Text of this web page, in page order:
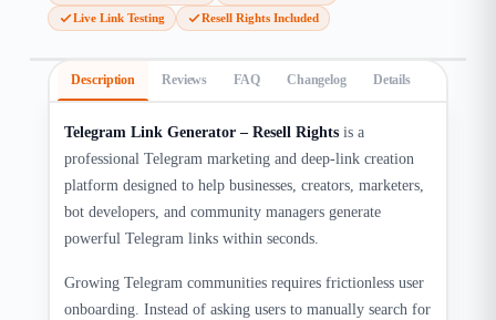
Live Link Testing
Resell Rights Included
Description Reviews FAQ Changelog Details
Telegram Link Generator – Resell Rights is a
professional Telegram marketing and deep-link creation
platform designed to help businesses, creators, marketers,
bot developers, and community managers generate
powerful Telegram links within seconds.
Growing Telegram communities requires frictionless user
onboarding. Instead of asking users to manually search for